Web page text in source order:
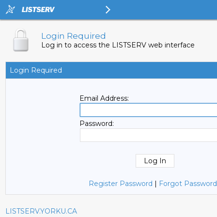
Login Required
Log in to access the LISTSERV web interface
Login Required
Email Address:
Password:
Register Password | Forgot
LISTSERV.YORKU.CA